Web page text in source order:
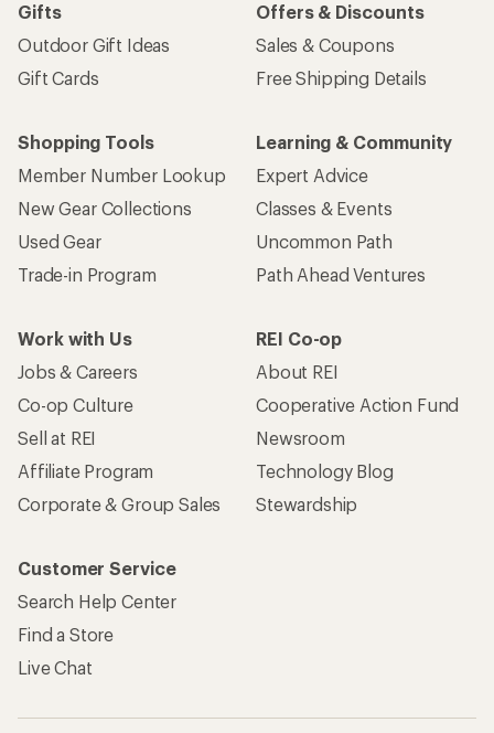
Gifts
Outdoor Gift Ideas
Gift Cards
Offers & Discounts
Sales & Coupons
Free Shipping Details
Shopping Tools
Member Number Lookup
New Gear Collections
Used Gear
Trade-in Program
Learning & Community
Expert Advice
Classes & Events
Uncommon Path
Path Ahead Ventures
Work with Us
Jobs & Careers
Co-op Culture
Sell at REI
Affiliate Program
Corporate & Group Sales
REI Co-op
About REI
Cooperative Action Fund
Newsroom
Technology Blog
Stewardship
Customer Service
Search Help Center
Find a Store
Live Chat